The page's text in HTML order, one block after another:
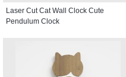
Laser Cut Cat Wall Clock Cute
Pendulum Clock